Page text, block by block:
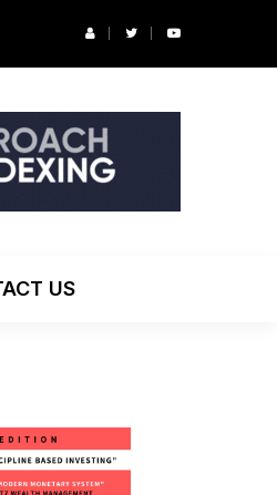
Death of 60/40 and More
US